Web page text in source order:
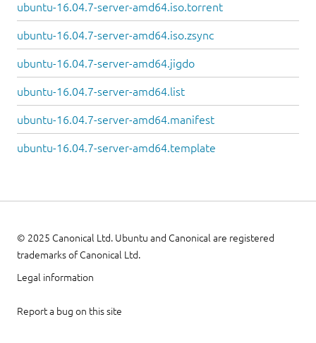
ubuntu-16.04.7-server-amd64.iso.torrent
ubuntu-16.04.7-server-amd64.iso.zsync
ubuntu-16.04.7-server-amd64.jigdo
ubuntu-16.04.7-server-amd64.list
ubuntu-16.04.7-server-amd64.manifest
ubuntu-16.04.7-server-amd64.template
© 2025 Canonical Ltd. Ubuntu and Canonical are registered
trademarks of Canonical Ltd.
Legal information
Report a bug on this site